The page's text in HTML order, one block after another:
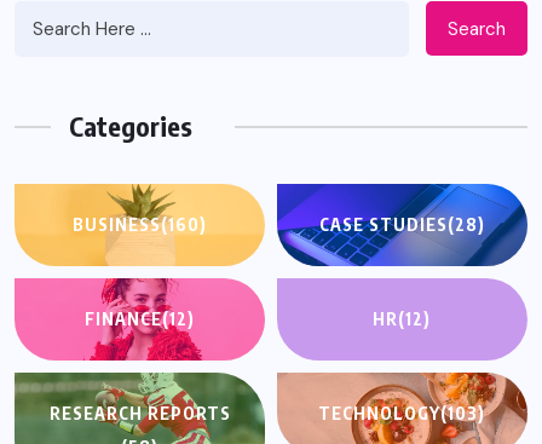
Search
Categories
BUSINESS(160) CASE STUDIES(28)
FINANCE(12) HR(12)
RESEARCH REPORTS
TECHNOLOGY(103)